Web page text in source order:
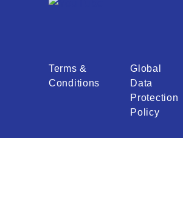
Terms &
Conditions
Global
Data
Protection
Policy